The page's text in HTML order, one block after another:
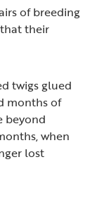
of breeding
that their
twigs glued
months of
beyond
when
lost